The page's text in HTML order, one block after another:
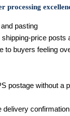
processing
pasting
price posts
to buyers feeling
postage without a